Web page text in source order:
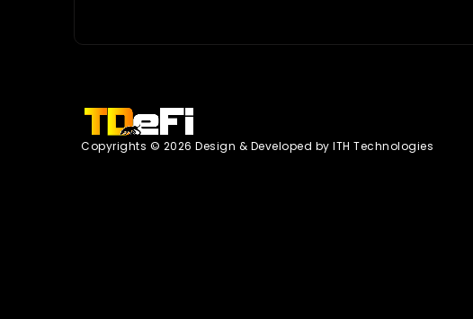
Copyrights © 2026 Design & Developed by ITH Technologies